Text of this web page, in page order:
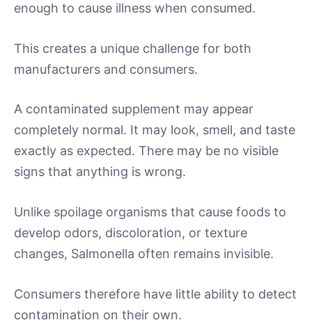
enough to cause illness when consumed.
This creates a unique challenge for both
manufacturers and consumers.
A contaminated supplement may appear
completely normal. It may look, smell, and taste
exactly as expected. There may be no visible
signs that anything is wrong.
Unlike spoilage organisms that cause foods to
develop odors, discoloration, or texture
changes, Salmonella often remains invisible.
Consumers therefore have little ability to detect
contamination on their own.